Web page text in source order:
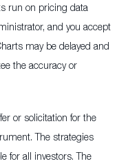
run on pricing data
and you accept
may be delayed and
the accuracy or
or solicitation for the
The strategies
for all investors. The